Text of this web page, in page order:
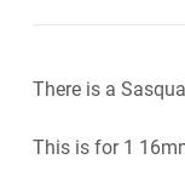
There is a
This is for 1